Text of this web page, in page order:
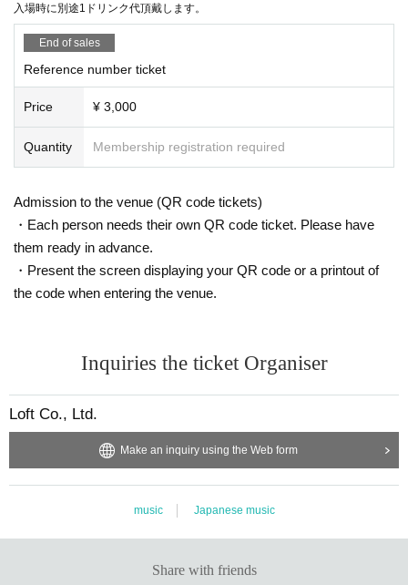
入場時に別途1ドリンク代頂戴します。
End of sales
Reference number ticket
Price ¥ 3,000
Quantity Membership registration required
Admission to the venue (QR code tickets)
・Each person needs their own QR code ticket. Please have
them ready in advance.
・Present the screen displaying your QR code or a printout of
the code when entering the venue.
Inquiries the ticket Organiser
Loft Co., Ltd.
Make an inquiry using the Web form
music Japanese music
Share with friends